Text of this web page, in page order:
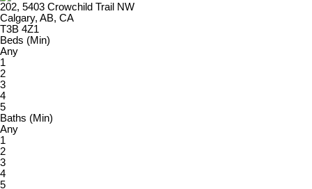
202, 5403 Crowchild Trail NW
Calgary, AB, CA
T3B 4Z1
Beds (Min)
Any
1
2
3
4
5
Baths (Min)
Any
1
2
3
4
5